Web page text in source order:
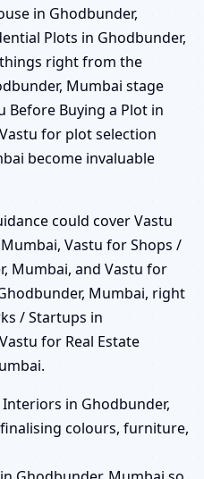
in Ghodbunder,
Plots in Ghodbunder,
right from the
Mumbai stage
Before Buying a Plot in
for plot selection
become invaluable
could cover Vastu
Vastu for Shops /
Mumbai, and Vastu for
Mumbai, right
/ Startups in
for Real Estate
in Ghodbunder,
colours, furniture,